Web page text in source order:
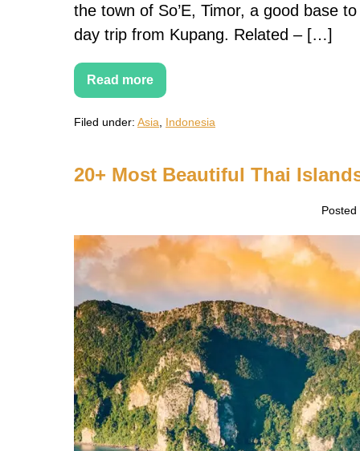
the town of So’E, Timor, a good base
day trip from Kupang. Related – […]
Read more
So’E:
Exploring
traditional
Filed under: Asia Indonesia
20+ Most Beautiful Thai
Posted
20+
Most
Beautiful
Thai
Islands
to
Visit
in
Thailand